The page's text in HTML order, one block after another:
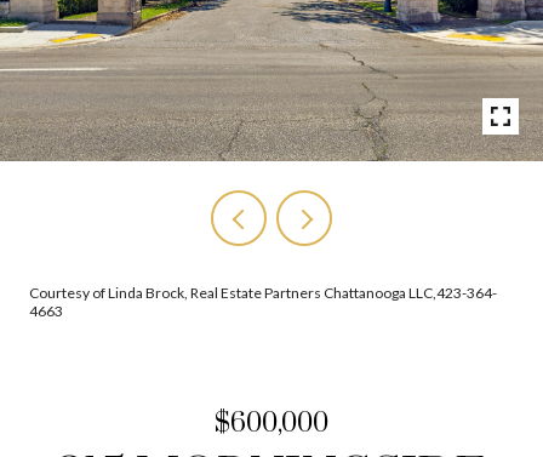
Courtesy of Linda Brock, Real Estate Partners Chattanooga LLC,423-364-
4663
$600,000